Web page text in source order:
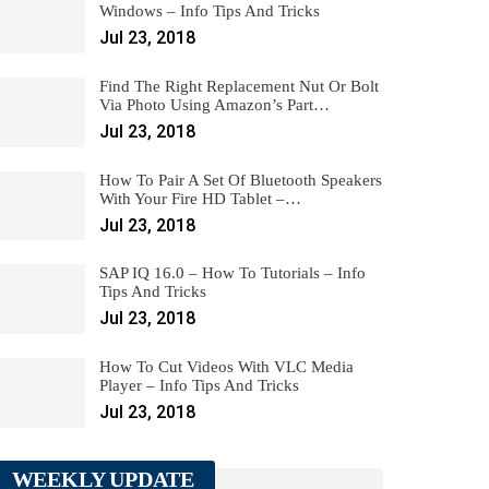
Windows – Info Tips And Tricks
Jul 23, 2018
Find The Right Replacement Nut Or Bolt
Via Photo Using Amazon’s Part…
Jul 23, 2018
How To Pair A Set Of Bluetooth Speakers
With Your Fire HD Tablet –…
Jul 23, 2018
SAP IQ 16.0 – How To Tutorials – Info
Tips And Tricks
Jul 23, 2018
How To Cut Videos With VLC Media
Player – Info Tips And Tricks
Jul 23, 2018
WEEKLY UPDATE